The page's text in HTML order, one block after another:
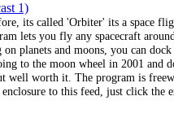
1)
its called 'Orbiter' its a space
lets you fly any spacecraft
planets and moons, you can
to the moon wheel in 2001 and
well worth it. The program is
to this feed, just click